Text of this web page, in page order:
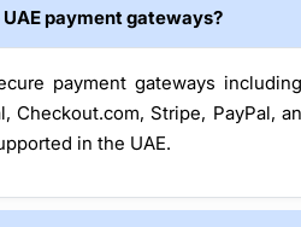
payment gateways?
payment gateways
Checkout.com, Stripe, PayPal,
in the UAE.